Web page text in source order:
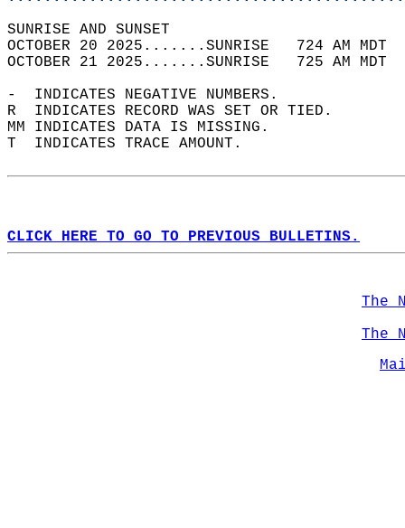
SUNRISE
OCTOBER 20 2025.......SUNRISE   724 AM
OCTOBER 21 2025.......SUNRISE   725 AM
-  INDICATES NEGATIVE NUMBERS.
R  INDICATES RECORD WAS SET OR TIED.
MM INDICATES DATA IS MISSING.
T  INDICATES TRACE AMOUNT.
CLICK HERE TO GO TO PREVIOUS BULLETINS.
The
The